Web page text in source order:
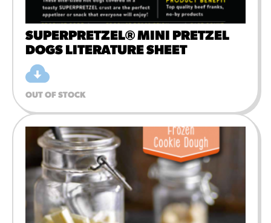
SUPERPRETZEL® MINI PRETZEL
DOGS LITERATURE SHEET
OUT OF STOCK